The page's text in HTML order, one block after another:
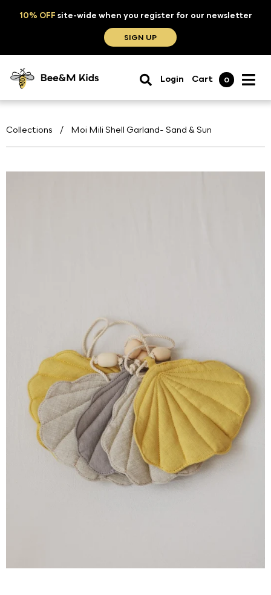
10% OFF site-wide when you register for our newsletter
SIGN UP
Login Cart 0
Collections / Moi Mili Shell Garland- Sand & Sun